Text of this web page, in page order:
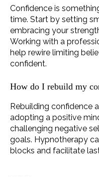
Confidence is
time. Start by setting
embracing your
Working with a
help rewire limiting
confident.
How do I rebuild my
Rebuilding confidence
adopting a positive
challenging negative
goals. Hypnotherapy
blocks and facilitate